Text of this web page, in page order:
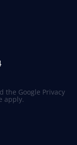
the Google Privacy
apply.